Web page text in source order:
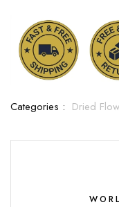
Categories : Dried